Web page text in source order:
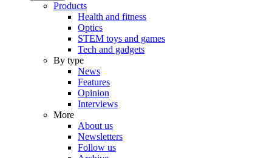
Products
Health and fitness
Optics
STEM toys and games
Tech and gadgets
By type
News
Features
Opinion
Interviews
More
About us
Newsletters
Follow us